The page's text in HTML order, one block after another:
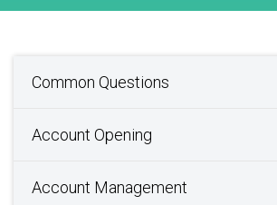
Common Questions
Account Opening
Account Management